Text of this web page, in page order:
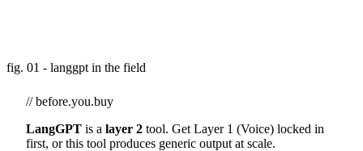
fig. 01 - langgpt in the field
// before.you.buy
LangGPT is a layer 2 tool. Get Layer 1 (Voice) locked in
first, or this tool produces generic output at scale.